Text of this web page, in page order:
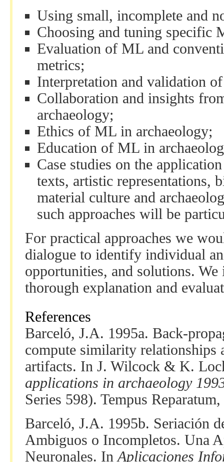
Using small, incomplete and
Choosing and tuning specific
Evaluation of ML and
metrics;
Interpretation and validation
Collaboration and insights
archaeology;
Ethics of ML in archaeology;
Education of ML in
Case studies on the
texts, artistic representations,
material culture and
such approaches will be
For practical approaches we
dialogue to identify individual
opportunities, and solutions.
thorough explanation and
References
Barceló, J.A. 1995a. Back-
compute similarity relationships
artifacts. In J. Wilcock & K.
applications in archaeology
Series 598). Tempus
Barceló, J.A. 1995b. Seriación
Ambiguos o Incompletos. Una
Neuronales. In Aplicaciones